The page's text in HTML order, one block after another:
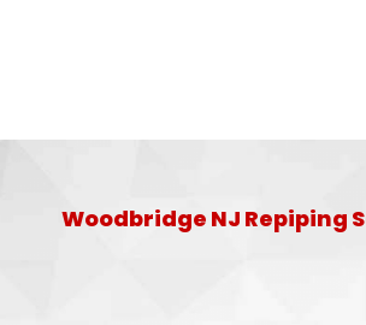
Woodbridge NJ Repiping